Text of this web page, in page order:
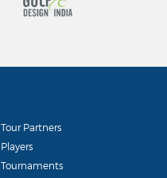
Tour Partners
Players
Tournaments